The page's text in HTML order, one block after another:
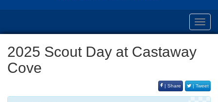
2025 Scout Day at Castaway
Cove
| Share | Tweet